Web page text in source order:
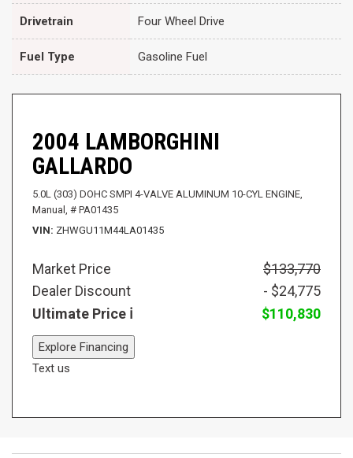
Drivetrain Four Wheel Drive
Fuel Type Gasoline Fuel
2004 LAMBORGHINI
GALLARDO
5.0L (303) DOHC SMPI 4-VALVE ALUMINUM 10-CYL ENGINE,
Manual, # PA01435
VIN ZHWGU11M44LA01435
Market Price
$133,770
Dealer Discount
- $24,775
Ultimate Price
$110,830
Explore Financing
Text us